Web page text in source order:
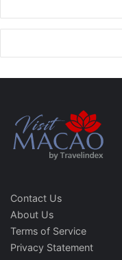
Contact Us
About Us
Terms of Service
Privacy Statement